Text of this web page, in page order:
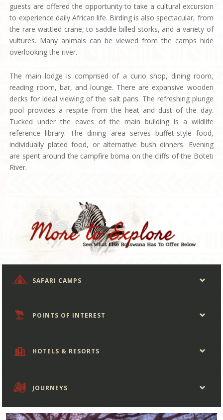
guests are offered the opportunity to take a cultural excursion
to experience daily African life. Birding is also spectacular, from
the rare wattled crane, to saddle billed storks, and a variety of
vultures. Many animals can be viewed from the camps hide
overlooking the river.
The main lodge is comprised of a curio shop, dining room,
reading room, bar, and lounge. There are expansive wooden
decks for ideal viewing of the salt pans. The refreshing plunge
pool provides a respite from the heat and dust of the day.
Tucked under the eaves of the main building is a wildlife
reference library. The dining area serves buffet-style food,
individually plated food, or alternative bush dinners. Evening
are spent around the campfire boma on the cliffs of the Boteti
River.
SAFARI CAMPS
POINTS OF INTEREST
HOTELS & RESORTS
JOURNEYS